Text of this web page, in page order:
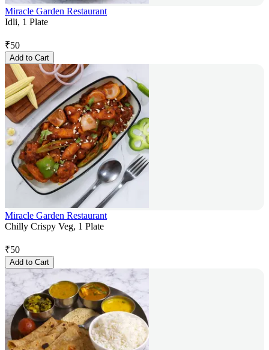
Miracle Garden Restaurant
Idli, 1 Plate
₹50
Add to Cart
Miracle Garden Restaurant
Chilly Crispy Veg, 1 Plate
₹50
Add to Cart